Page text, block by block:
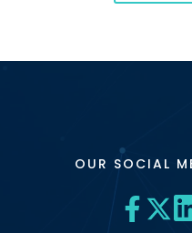
OUR SOCIAL